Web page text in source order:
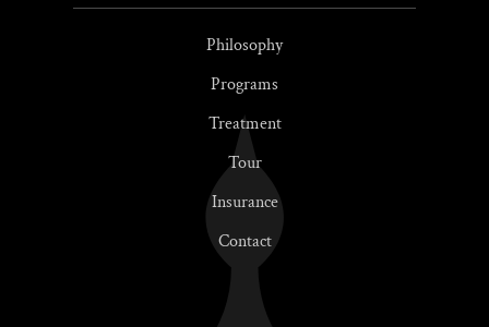
Philosophy
Programs
Treatment
Tour
Insurance
Contact